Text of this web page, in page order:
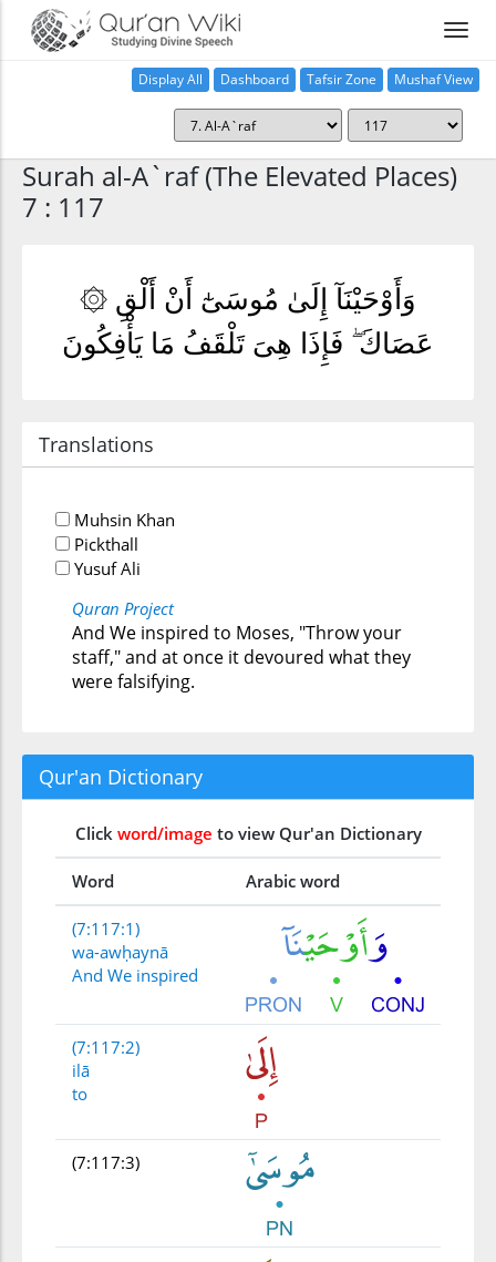
Display All Dashboard Tafsir Zone Mushaf View
Surah al-A`raf (The Elevated Places)
7 : 117
۞ وَأَوْحَيْنَآ إِلَىٰ مُوسَىٰٓ أَنْ أَلْقِ
عَصَاكَ ۖ فَإِذَا هِىَ تَلْقَفُ مَا يَأْفِكُونَ
Translations
Muhsin Khan
Pickthall
Yusuf Ali
Quran Project
And We inspired to Moses, "Throw your
staff," and at once it devoured what they
were falsifying.
Qur'an Dictionary
Click word/image to view Qur'an Dictionary
Word Arabic word
(7:117:1)
wa-awḥaynā
And We inspired
(7:117:2)
ilā
to
(7:117:3)